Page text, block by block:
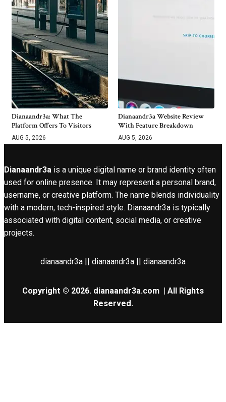
Dianaandr3a: What The
Platform Offers To Visitors
AUG 5, 2026
Dianaandr3a Website Review
With Feature Breakdown
AUG 5, 2026
Dianaandr3a is a unique digital name or brand identity often
used for online presence. It may represent a personal brand,
username, or creative platform. The name blends individuality
with a modern, tech-inspired style. Dianaandr3a is typically
associated with digital content, social media, or creative
projects.
dianaandr3a || dianaandr3a || dianaandr3a
Copyright © 2026. dianaandr3a.com | All Rights
Reserved.